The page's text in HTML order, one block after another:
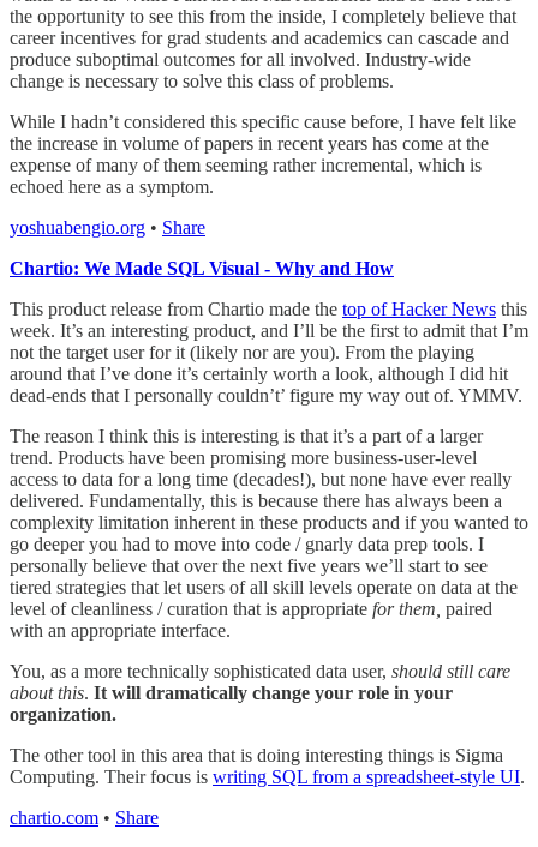
the opportunity to see this from the inside, I completely believe that
career incentives for grad students and academics can cascade and
produce suboptimal outcomes for all involved. Industry-wide
change is necessary to solve this class of problems.
While I hadn’t considered this specific cause before, I have felt like
the increase in volume of papers in recent years has come at the
expense of many of them seeming rather incremental, which is
echoed here as a symptom.
yoshuabengio.org • Share
Chartio: We Made SQL Visual - Why and How
This product release from Chartio made the top of Hacker News this
week. It’s an interesting product, and I’ll be the first to admit that I’m
not the target user for it (likely nor are you). From the playing
around that I’ve done it’s certainly worth a look, although I did hit
dead-ends that I personally couldn’t’ figure my way out of. YMMV.
The reason I think this is interesting is that it’s a part of a larger
trend. Products have been promising more business-user-level
access to data for a long time (decades!), but none have ever really
delivered. Fundamentally, this is because there has always been a
complexity limitation inherent in these products and if you wanted to
go deeper you had to move into code / gnarly data prep tools. I
personally believe that over the next five years we’ll start to see
tiered strategies that let users of all skill levels operate on data at the
level of cleanliness / curation that is appropriate for them, paired
with an appropriate interface.
You, as a more technically sophisticated data user, should still care
about this. It will dramatically change your role in your
organization.
The other tool in this area that is doing interesting things is Sigma
Computing. Their focus is writing SQL from a spreadsheet-style UI.
chartio.com • Share